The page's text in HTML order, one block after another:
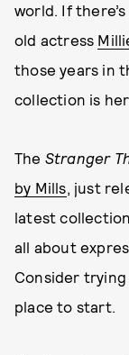
world. If
old actress
those years in
collection is
The Stranger
by Mills, just
latest
all about
Consider
place to start.